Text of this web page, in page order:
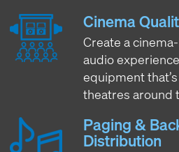
Cinema
Create a
audio
equipment
theatres around
Paging &
Distribution